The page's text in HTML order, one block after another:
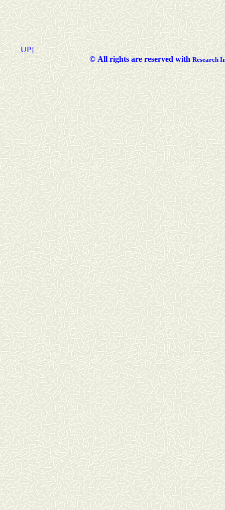
UP]
©All rights are reserved with